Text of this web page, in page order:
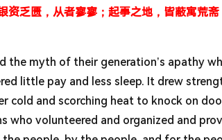
资乏匮，从者寥寥；起事之地，皆蔽寓荒斋
the myth of their generation’s apathy
little pay and less sleep. It drew
and scorching heat to knock on
who volunteered and organized and